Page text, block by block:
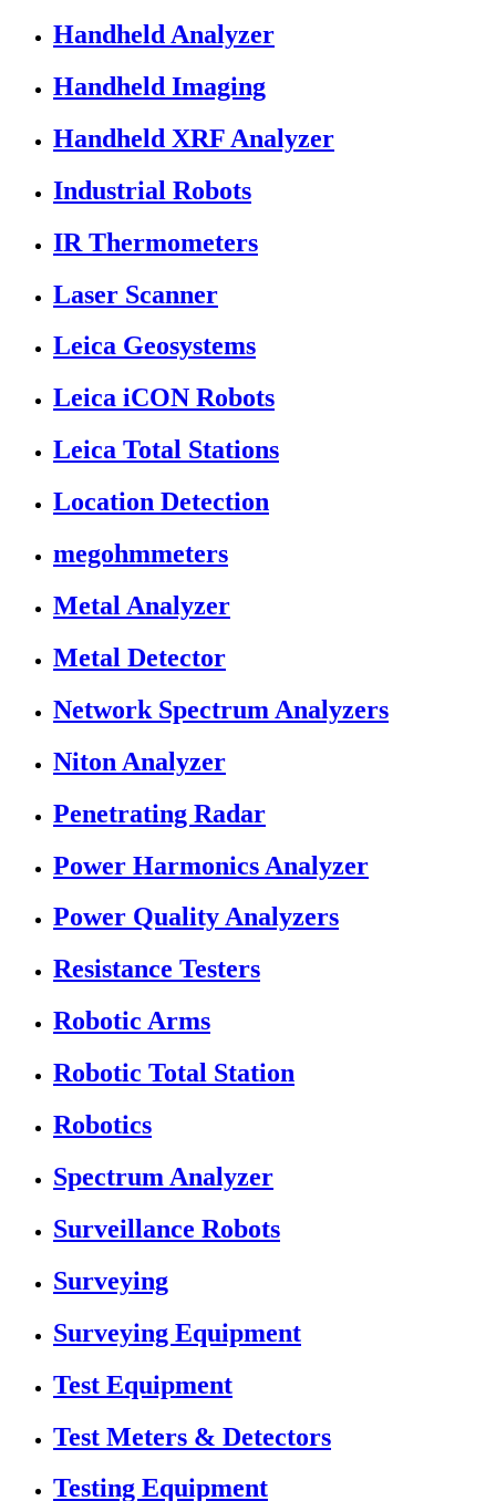
Handheld Analyzer
Handheld Imaging
Handheld XRF Analyzer
Industrial Robots
IR Thermometers
Laser Scanner
Leica Geosystems
Leica iCON Robots
Leica Total Stations
Location Detection
megohmmeters
Metal Analyzer
Metal Detector
Network Spectrum Analyzers
Niton Analyzer
Penetrating Radar
Power Harmonics Analyzer
Power Quality Analyzers
Resistance Testers
Robotic Arms
Robotic Total Station
Robotics
Spectrum Analyzer
Surveillance Robots
Surveying
Surveying Equipment
Test Equipment
Test Meters & Detectors
Testing Equipment